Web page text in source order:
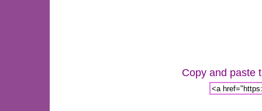
Copy and paste